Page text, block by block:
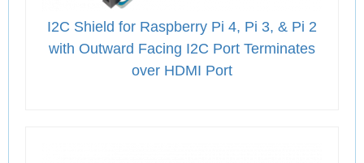
I2C Shield for Raspberry Pi 4, Pi 3, & Pi 2
with Outward Facing I2C Port Terminates
over HDMI Port